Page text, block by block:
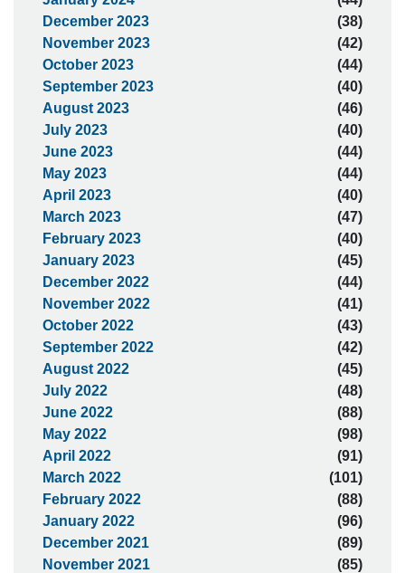
December 2023
(38)
November 2023
(42)
October 2023
(44)
September 2023
(40)
August 2023
(46)
July 2023
(40)
June 2023
(44)
May 2023
(44)
April 2023
(40)
March 2023
(47)
February 2023
(40)
January 2023
(45)
December 2022
(44)
November 2022
(41)
October 2022
(43)
September 2022
(42)
August 2022
(45)
July 2022
(48)
June 2022
(88)
May 2022
(98)
April 2022
(91)
March 2022
(101)
February 2022
(88)
January 2022
(96)
December 2021
(89)
November 2021
(85)